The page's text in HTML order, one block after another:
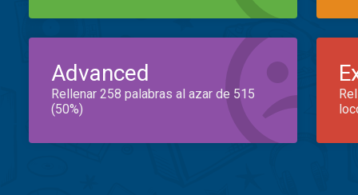
Advanced
Rellenar 258 palabras al azar de 515
(50%)